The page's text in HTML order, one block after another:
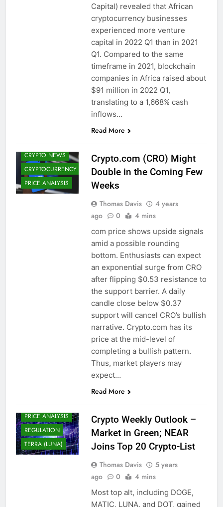
Capital) revealed that African
cryptocurrency businesses
experienced more venture
capital in 2022 Q1 than in 2021
Q1. Compared to the same
timeframe in 2021, blockchain
companies in Africa raised about
$91 million in 2022 Q1,
translating to a 1,668% cash
inflows…
Read More
CRYPTO NEWS
CRYPTOCURRENCY
PRICE ANALYSIS
Crypto.com (CRO) Might
Double in the Coming Few
Weeks
Thomas Davis
4 years
ago
0 4 mins
com price shows upside signals
amid a possible rounding
bottom. Enthusiasts can expect
an exponential surge from CRO
after flipping $0.53 resistance to
the support barrier. A daily
candle close below $0.37
support will cancel CRO’s bullish
narrative. Crypto.com has its
price at the mid-level of
completing a bullish pattern.
Thus, market players may
expect…
Read More
PRICE ANALYSIS
REGULATION
TERRA (LUNA)
Crypto Weekly Outlook –
Market in Green; NEAR
Joins Top 20 Crypto-List
Thomas Davis
5 years
ago
0 4 mins
Most top alt, including DOGE,
MATIC, LUNA, and DOT, gained